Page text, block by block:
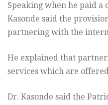
Speaking when he paid
Kasonde said the
partnering with the
He explained that
services which are
Dr. Kasonde said the